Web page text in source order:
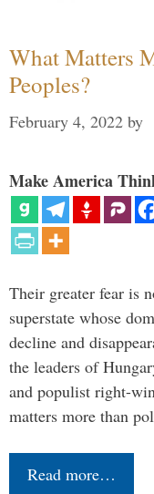
What Matters
Peoples?
February 4, 2022 by
Make America
Their greater fear is
superstate whose
decline and
the leaders of
and populist right-
matters more than
Read more…